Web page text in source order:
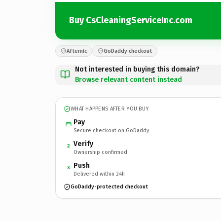
Buy CsCleaningServiceInc.com
Afternic GoDaddy checkout
Not interested in buying this domain?
Browse relevant content instead
WHAT HAPPENS AFTER YOU BUY
Pay
Secure checkout on GoDaddy
2 Verify
Ownership confirmed
3 Push
Delivered within 24h
GoDaddy-protected checkout